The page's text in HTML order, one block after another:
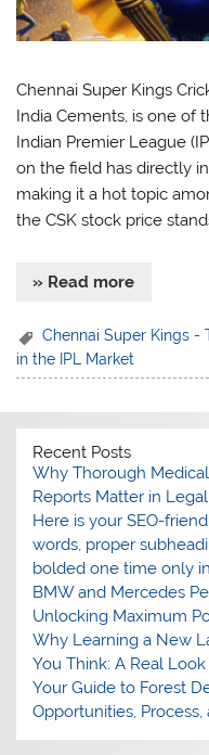
Chennai Super Kings
India Cements, is one of
Indian Premier League
on the field has directly
making it a hot topic
the CSK stock price
» Read more
Chennai Super Kings -
in the IPL Market
Recent Posts
Why Thorough
Reports Matter in
Here is your SEO-
words, proper
bolded one time only
BMW and Mercedes
Unlocking Maximum
Why Learning a New
You Think: A Real
Your Guide to Forest
Opportunities, Process,